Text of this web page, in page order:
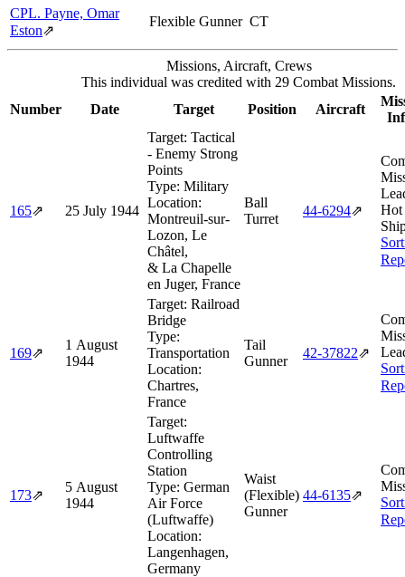
CPL. Payne, Omar
Eston⇗
Flexible Gunner CT
Missions, Aircraft, Crews
This individual was credited with 29 Combat Missions.
Number
Date Target Position Aircraft
165⇗ 25 July 1944
Target: Tactical
- Enemy Strong
Points
Type: Military
Location:
Montreuil-sur-
Lozon, Le
Châtel,
& La Chapelle
en Juger, France
Ball
Turret
44‑6294⇗
Hot
169⇗
1 August
1944
Target: Railroad
Bridge
Type:
Transportation
Location:
Chartres,
France
Tail
Gunner
42‑37822⇗
173⇗
5 August
1944
Target:
Luftwaffe
Controlling
Station
Type: German
Air Force
(Luftwaffe)
Location:
Langenhagen,
Germany
Waist
(Flexible)
Gunner
44‑6135⇗